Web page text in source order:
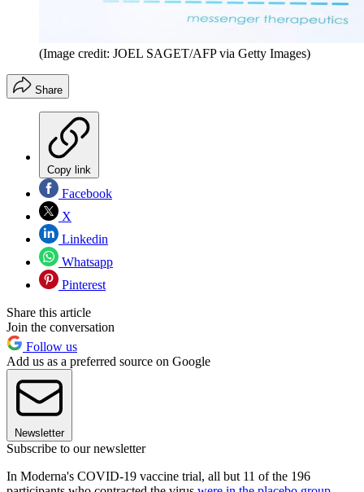
(Image credit: JOEL SAGET/AFP via Getty Images)
Share
Copy link
Facebook
X
Linkedin
Whatsapp
Pinterest
Share this article
Join the conversation
Follow us
Add us as a preferred source on Google
Newsletter
Subscribe to our newsletter
In Moderna's COVID-19 vaccine trial, all but 11 of the 196